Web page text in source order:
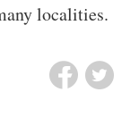
localities.